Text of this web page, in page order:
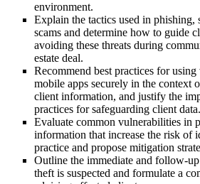
environment.
Explain the tactics used in phishing,
scams and determine how to guide
avoiding these threats during
estate deal.
Recommend best practices for
mobile apps securely in the context
client information, and justify the
practices for safeguarding client data.
Evaluate common vulnerabilities in
information that increase the risk of
practice and propose mitigation
Outline the immediate and follow-
theft is suspected and formulate a